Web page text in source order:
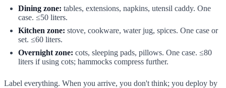
Dining zone: tables, extensions, napkins, utensil caddy. One
case. ≤50 liters.
Kitchen zone: stove, cookware, water jug, spices. One case or
set. ≤60 liters.
Overnight zone: cots, sleeping pads, pillows. One case. ≤80
liters if using cots; hammocks compress further.
Label everything. When you arrive, you don't think; you deploy by